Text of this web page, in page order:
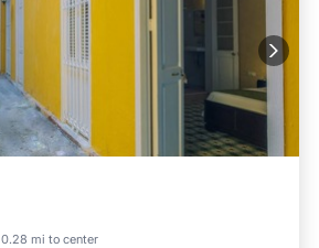
0.28 mi to center
Spa
Balcony/Terrace